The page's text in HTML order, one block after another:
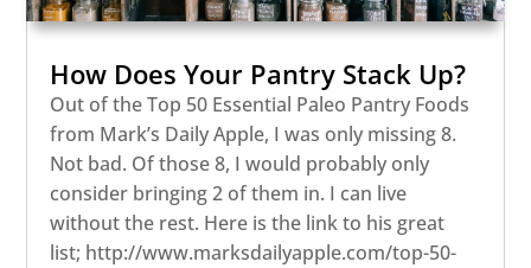
How Does Your Pantry Stack Up?
Out of the Top 50 Essential Paleo Pantry Foods
from Mark’s Daily Apple, I was only missing 8.
Not bad. Of those 8, I would probably only
consider bringing 2 of them in. I can live
without the rest. Here is the link to his great
list; http://www.marksdailyapple.com/top-50-